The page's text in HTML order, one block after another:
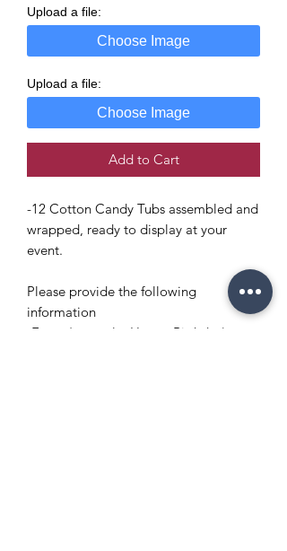
Upload a file:
Choose Image
Upload a file:
Choose Image
Add to Cart
-12 Cotton Candy Tubs assembled and
wrapped, ready to display at your
event.
Please provide the following
information
-Event (example: Happy Birthday)